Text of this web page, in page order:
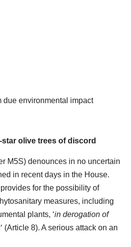
due environmental impact
star olive trees of discord
M5S) denounces in no uncertain
in recent days in the House.
for the possibility of
measures, including
plants, ‘in derogation of
‘ (Article 8). A serious attack on an